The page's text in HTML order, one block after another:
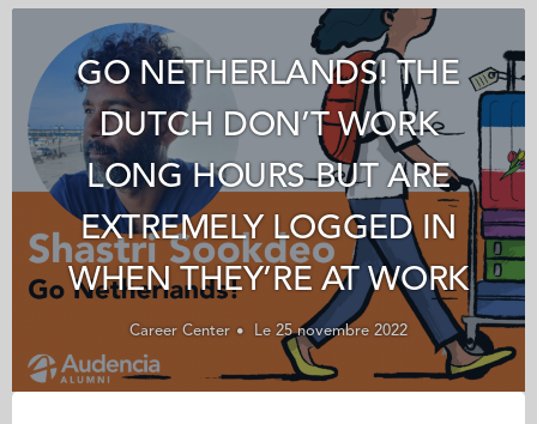
GO NETHERLANDS! THE
DUTCH DON’T WORK
LONG HOURS BUT ARE
EXTREMELY LOGGED IN
WHEN THEY’RE AT WORK
Career Center Le 25 novembre 2022